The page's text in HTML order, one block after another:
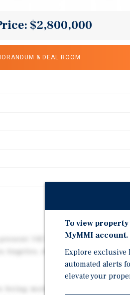
$2,800,000
& DEAL ROOM
142 East 84th Street, a 12-
Angeles, delivered brand-new
To view
MyMMI account.
Explore exclusive
automated alerts
elevate your